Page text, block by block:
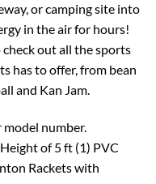
or camping site into
in the air for hours!
out all the sports
has to offer, from bean
and Kan Jam.
number.
of 5 ft (1) PVC
Rackets with